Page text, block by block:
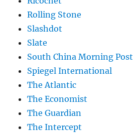
Rolling Stone
Slashdot
Slate
South China Morning Post
Spiegel International
The Atlantic
The Economist
The Guardian
The Intercept